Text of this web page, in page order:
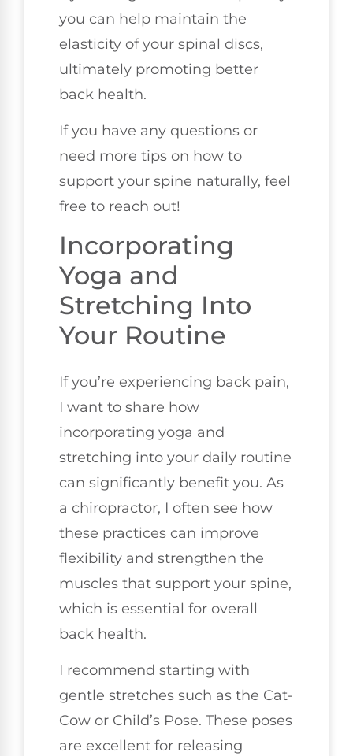
you can help maintain the
elasticity of your spinal discs,
ultimately promoting better
back health.
If you have any questions or
need more tips on how to
support your spine naturally, feel
free to reach out!
Incorporating
Yoga and
Stretching Into
Your Routine
If you’re experiencing back pain,
I want to share how
incorporating yoga and
stretching into your daily routine
can significantly benefit you. As
a chiropractor, I often see how
these practices can improve
flexibility and strengthen the
muscles that support your spine,
which is essential for overall
back health.
I recommend starting with
gentle stretches such as the Cat-
Cow or Child’s Pose. These poses
are excellent for releasing